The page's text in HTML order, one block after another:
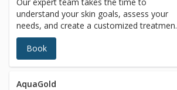
understand your skin goals, assess your
needs, and create a customized treatment
plan tailored just for you—ensuring the
most effective, safe, and natural-looking
results. The consultation fee will be applied
licensed esthetician
Book
AquaGold